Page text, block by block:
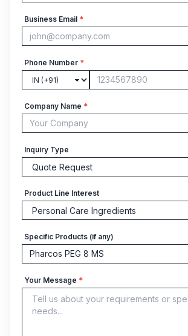
Business Email *
Phone Number *
Company Name *
Inquiry Type
Product Line Interest
Specific Products (if any)
Your Message *